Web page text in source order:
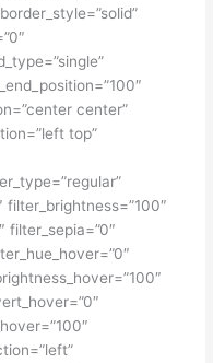
center”
top”
filter_brightness=”100″
filter_sepia=”0″